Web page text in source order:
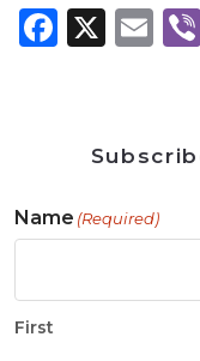
X
Name (Required)
First